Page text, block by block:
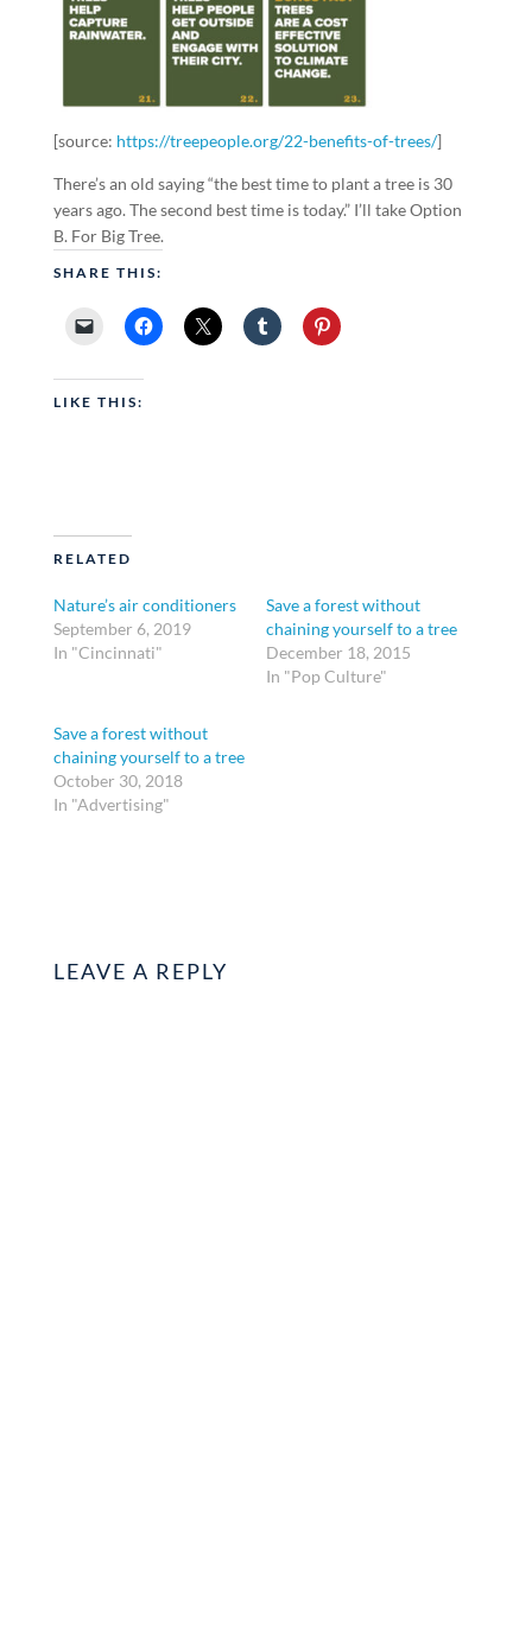
[source: https://treepeople.org/22-benefits-of-trees/]
There’s an old saying “the best time to plant a tree is 30
years ago. The second best time is today.” I’ll take Option
B. For Big Tree.
SHARE THIS:
LIKE THIS:
RELATED
Nature’s air conditioners
September 6, 2019
In "Cincinnati"
Save a forest without
chaining yourself to a tree
December 18, 2015
In "Pop Culture"
Save a forest without
chaining yourself to a tree
October 30, 2018
In "Advertising"
LEAVE A REPLY